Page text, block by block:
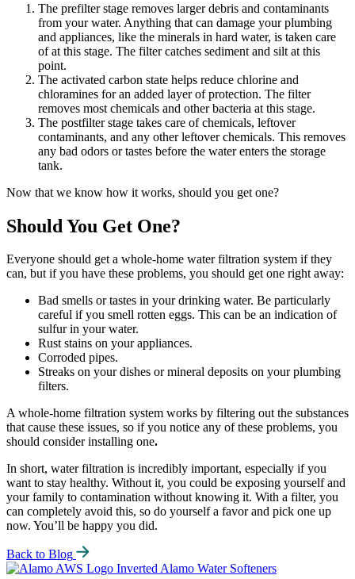
The prefilter stage removes larger debris and contaminants
from your water. Anything that can damage your plumbing
and appliances, like the minerals in hard water, is taken care
of at this stage. The filter catches sediment and silt at this
point.
The activated carbon state helps reduce chlorine and
chloramines for an added layer of protection. The filter
removes most chemicals and other bacteria at this stage.
The postfilter stage takes care of chemicals, leftover
contaminants, and any other leftover chemicals. This removes
any bad odors or tastes before the water enters the storage
tank.
Now that we know how it works, should you get one?
Should You Get One?
Everyone should get a whole-home water filtration system if they
can, but if you have these problems, you should get one right away:
Bad smells or tastes in your drinking water. Be particularly
careful if you smell rotten eggs. This can be an indication of
sulfur in your water.
Rust stains on your appliances.
Corroded pipes.
Streaks on your dishes or mineral deposits on your plumbing
filters.
A whole-home filtration system works by filtering out the substances
that cause these issues, so if you notice any of these problems, you
should consider installing one.
In short, water filtration is incredibly important, especially if you
want to stay healthy. Without it, you could be exposing yourself and
your family to contamination without knowing it. With a filter, you
can completely avoid this, so do yourself a favor and pick one up
now. You’ll be happy you did.
Back to Blog
Alamo Water Softeners